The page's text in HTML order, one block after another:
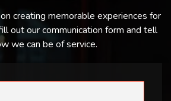
creating memorable experiences for
out our communication form and tell
we can be of service.